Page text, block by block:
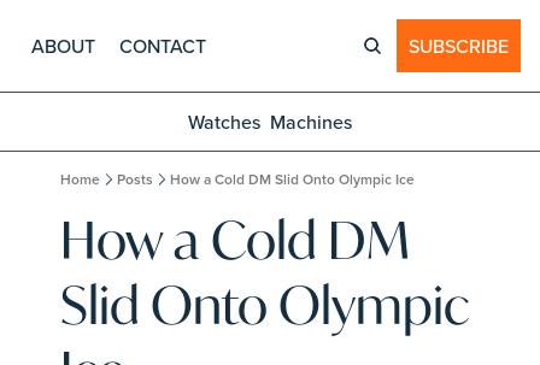
ABOUT CONTACT SUBSCRIBE
Watches Machines
Home Posts How a Cold DM Slid Onto Olympic Ice
How a Cold DM
Slid Onto Olympic